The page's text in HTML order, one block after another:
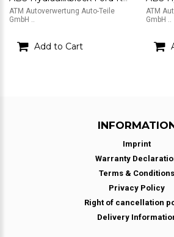
ATM Autoverwertung Auto-Teile
GmbH ..
Add to Cart
ATM
GmbH ..
Imprint
Warranty
Terms & Conditions
Privacy Policy
Right of cancellation
Delivery